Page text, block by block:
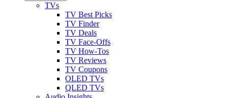
TVs
TV Best Picks
TV Finder
TV Deals
TV Face-Offs
TV How-Tos
TV Reviews
TV Coupons
OLED TVs
QLED TVs